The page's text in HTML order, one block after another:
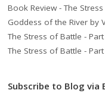
Book Review - The
Goddess of the River by
The Stress of Battle -
The Stress of Battle -
Subscribe to Blog via